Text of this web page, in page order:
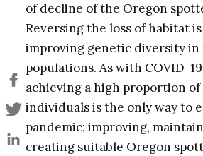
of decline of the Oregon
Reversing the loss of habitat
improving genetic diversity
populations. As with COVID-
achieving a high proportion
individuals is the only way to
pandemic; improving,
creating suitable Oregon